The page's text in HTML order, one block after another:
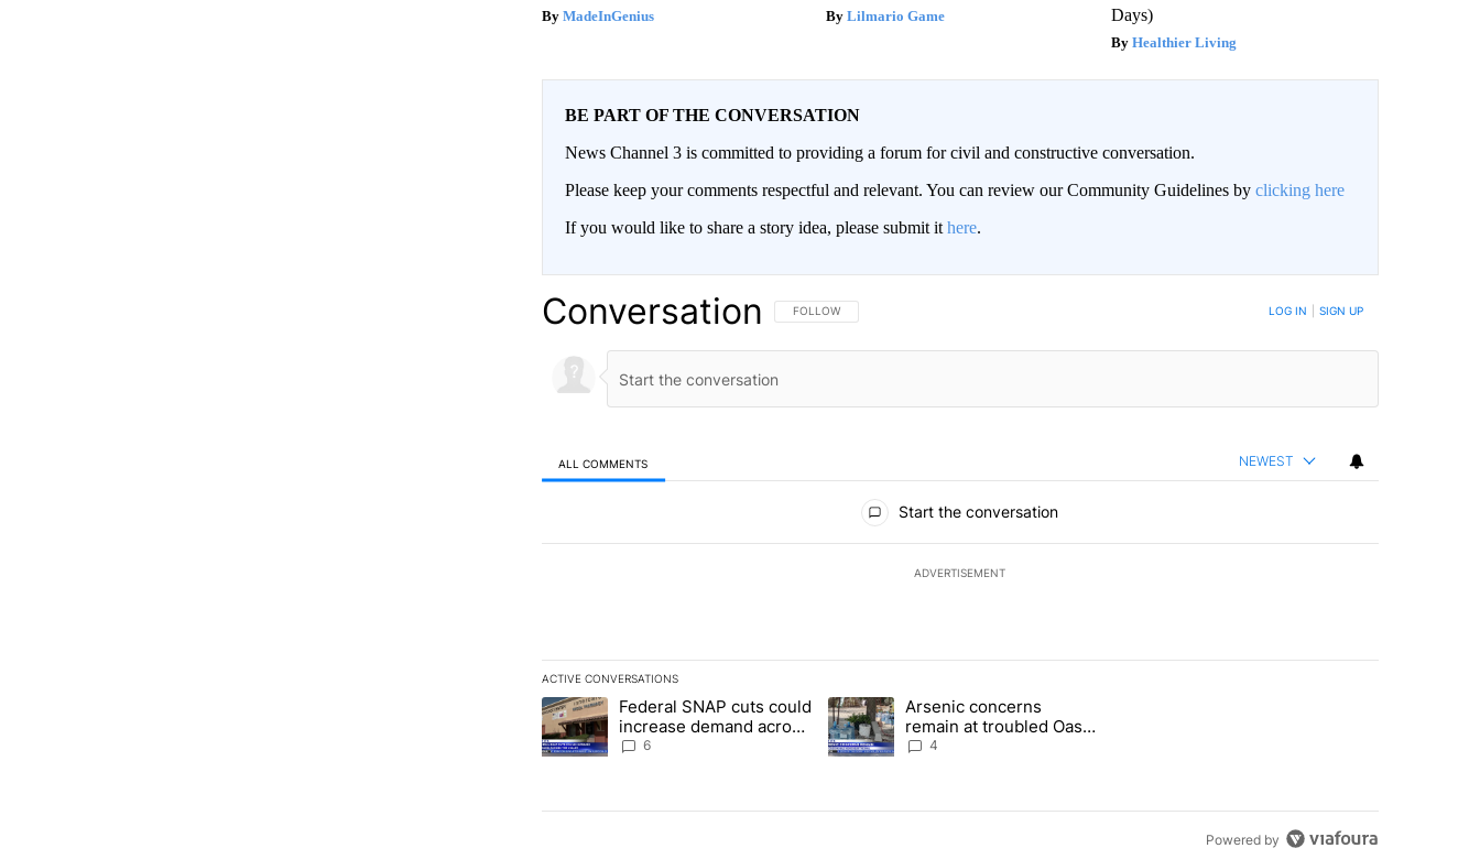
MadeInGenius Lilmario Game
Days)
Healthier Living
BE PART OF THE CONVERSATION
News Channel 3 is committed to providing a forum for civil and constructive conversation.
Please keep your comments respectful and relevant. You can review our Community Guidelines by clicking here
If you would like to share a story idea, please submit it here.
Conversation FOLLOW THIS CONVERSATION TO BE NOTIFIED WHEN NEW COMMENTS ARE POSTED
FOLLOW LOG IN SIGN UP
ALL COMMENTS NEWEST
Start the conversation
ADVERTISEMENT
ACTIVE CONVERSATIONS
The following is a list of the most commented articles in the last 7 days.
A trending article titled "Federal SNAP cuts could increase demand across the valley" with 6 comments.
Federal SNAP cuts could
increase demand across
the valley
6
A trending article titled "Arsenic concerns remain at troubled Oasis Mobile Home Park"
Arsenic concerns
remain at troubled Oasis
Mobile Home Park
4
Powered by